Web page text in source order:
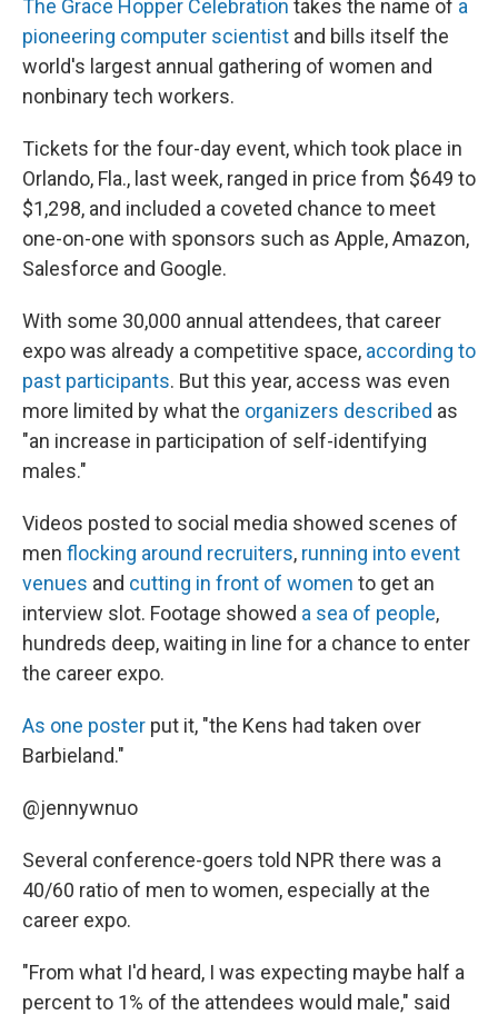
The Grace Hopper Celebration takes the name of a
pioneering computer scientist and bills itself the
world's largest annual gathering of women and
nonbinary tech workers.
Tickets for the four-day event, which took place in
Orlando, Fla., last week, ranged in price from $649 to
$1,298, and included a coveted chance to meet
one-on-one with sponsors such as Apple, Amazon,
Salesforce and Google.
With some 30,000 annual attendees, that career
expo was already a competitive space, according to
past participants. But this year, access was even
more limited by what the organizers described as
"an increase in participation of self-identifying
males."
Videos posted to social media showed scenes of
men flocking around recruiters, running into event
venues and cutting in front of women to get an
interview slot. Footage showed a sea of people,
hundreds deep, waiting in line for a chance to enter
the career expo.
As one poster put it, "the Kens had taken over
Barbieland."
@jennywnuo
Several conference-goers told NPR there was a
40/60 ratio of men to women, especially at the
career expo.
"From what I'd heard, I was expecting maybe half a
percent to 1% of the attendees would male," said